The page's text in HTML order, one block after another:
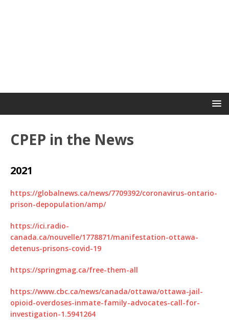
CPEP in the News
2021
https://globalnews.ca/news/7709392/coronavirus-ontario-
prison-depopulation/amp/
https://ici.radio-
canada.ca/nouvelle/1778871/manifestation-ottawa-
detenus-prisons-covid-19
https://springmag.ca/free-them-all
https://www.cbc.ca/news/canada/ottawa/ottawa-jail-
opioid-overdoses-inmate-family-advocates-call-for-
investigation-1.5941264